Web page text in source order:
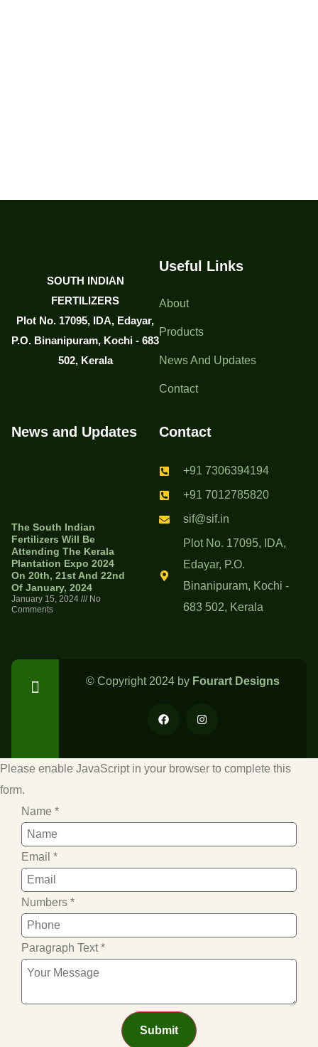
SOUTH INDIAN
FERTILIZERS
Plot No. 17095, IDA, Edayar,
P.O. Binanipuram, Kochi - 683
502, Kerala
Useful Links
About
Products
News And Updates
Contact
News and Updates
The South Indian
Fertilizers Will Be
Attending The Kerala
Plantation Expo 2024
On 20th, 21st And 22nd
Of January, 2024
January 15, 2024
No
Comments
Contact
+91 7306394194
+91 7012785820
sif@sif.in
Plot No. 17095, IDA,
Edayar, P.O.
Binanipuram, Kochi -
683 502, Kerala
© Copyright 2024 by Fourart Designs
Please enable JavaScript in your browser to complete this
form.
Name *
Email *
Numbers *
Paragraph Text*
Submit